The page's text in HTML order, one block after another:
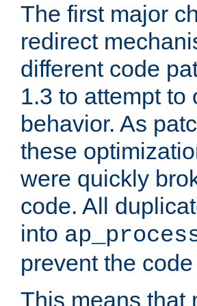
The first major
redirect
different code
1.3 to attempt to
behavior. As
these
were quickly
code. All
into
prevent the
This means that